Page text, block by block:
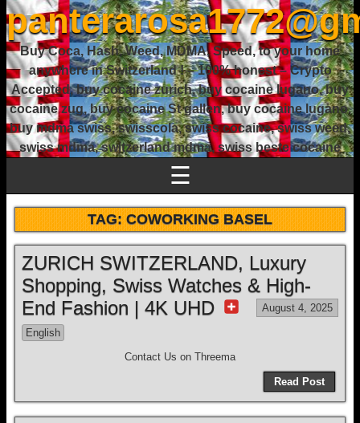
Buy Coca, Hash, Weed, MDMA, Speed, to your home
anywhere in Switzerland ! – 100% honest – Crypto
Accepted, buy cocaine zurich, buy cocaine lugano, buy
cocaine zug, buy cocaine St gallen, buy cocaine lugano,
buy mdma swiss, swisscola, swiss cocaine, swiss weed,
swiss mdma, switzerland mdma, swiss beste cocaine
☰
TAG:COWORKING BASEL
ZURICH SWITZERLAND, Luxury
Shopping, Swiss Watches & High-
End Fashion | 4K UHD
August 4, 2025
English
Contact Us on Threema
Read Post